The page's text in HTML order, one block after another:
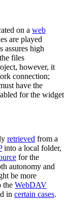
on a web
are played
assures high
files
however, it
connection;
have the
for the widget
retrieved from a
into a local folder,
for the
autonomy and
be more
the WebDAV
in certain cases.